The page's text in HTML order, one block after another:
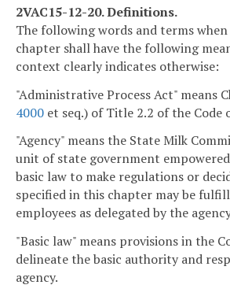
2VAC15-12-20. Definitions.
The following words and terms
chapter shall have the following
context clearly indicates otherwise:
"Administrative Process Act" means
4000 et seq.) of Title 2.2 of the Code
"Agency" means the State Milk
unit of state government
basic law to make regulations or
specified in this chapter may be
employees as delegated by the
"Basic law" means provisions in the
delineate the basic authority and
agency.